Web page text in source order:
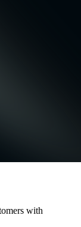
with